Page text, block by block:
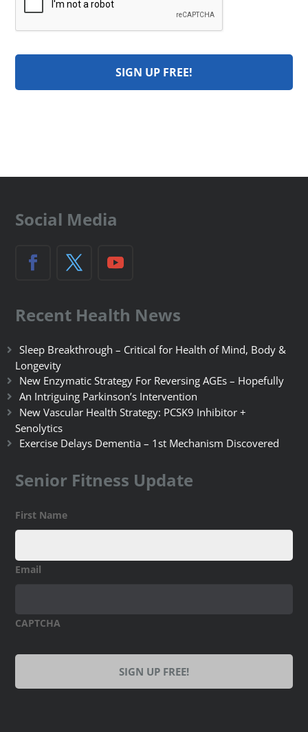
Social Media
Recent Health News
Sleep Breakthrough – Critical for Health of Mind, Body &
Longevity
New Enzymatic Strategy For Reversing AGEs – Hopefully
An Intriguing Parkinson’s Intervention
New Vascular Health Strategy: PCSK9 Inhibitor +
Senolytics
Exercise Delays Dementia – 1st Mechanism Discovered
Senior Fitness Update
First Name
Email
CAPTCHA